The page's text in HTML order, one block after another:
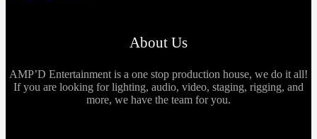
About Us
AMP’D Entertainment is a one stop production house, we do it all!
If you are looking for lighting, audio, video, staging, rigging, and
more, we have the team for you.